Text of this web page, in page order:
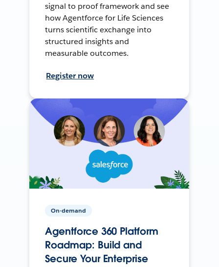
signal to proof framework and see
how Agentforce for Life Sciences
turns scientific exchange into
structured insights and
measurable outcomes.
Register now
On-demand
Agentforce 360 Platform
Roadmap: Build and
Secure Your Enterprise